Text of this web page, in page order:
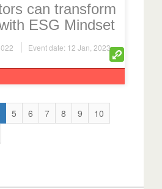
can transform
ESG Mindset
Event date: 12 Jan, 2023
5 6 7 8 9
10